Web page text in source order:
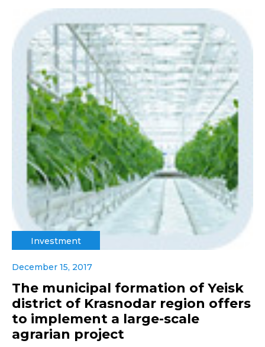
Investment
December 15, 2017
The municipal formation of Yeisk
district of Krasnodar region offers
to implement a large-scale
agrarian project